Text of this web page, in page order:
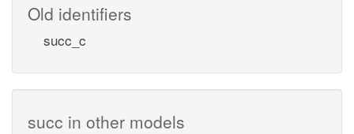
Old identifiers
succ_c
succ in other models